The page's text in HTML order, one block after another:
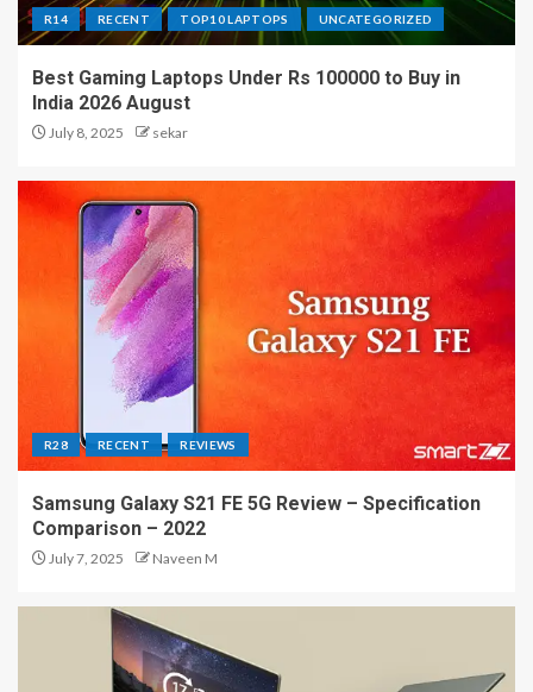
R14 RECENT TOP10 LAPTOPS UNCATEGORIZED
Best Gaming Laptops Under Rs 100000 to Buy in
India 2026 August
July 8, 2025 sekar
R28 RECENT REVIEWS
Samsung Galaxy S21 FE 5G Review – Specification
Comparison – 2022
July 7, 2025 Naveen M